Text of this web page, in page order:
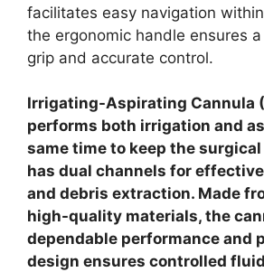
facilitates easy navigation
the ergonomic handle ensures
grip and accurate control.
Irrigating-Aspirating Cannula
performs both irrigation and
same time to keep the
has dual channels for
and debris extraction. Made
high-quality materials, the
dependable performance and
design ensures controlled